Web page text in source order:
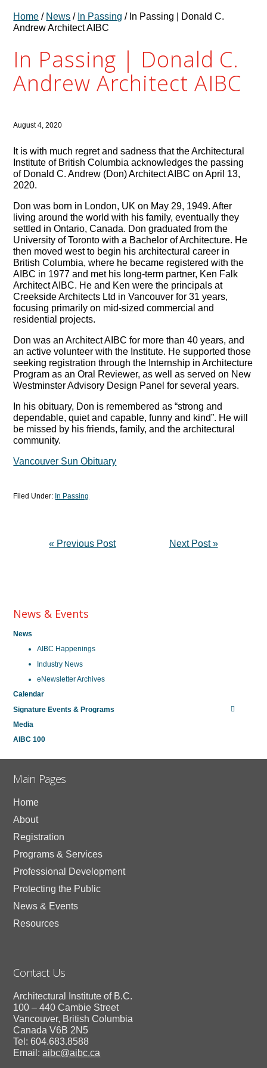
Home / News / In Passing / In Passing | Donald C.
Andrew Architect AIBC
In Passing | Donald C.
Andrew Architect AIBC
August 4, 2020
It is with much regret and sadness that the Architectural
Institute of British Columbia acknowledges the passing
of Donald C. Andrew (Don) Architect AIBC on April 13,
2020.
Don was born in London, UK on May 29, 1949. After
living around the world with his family, eventually they
settled in Ontario, Canada. Don graduated from the
University of Toronto with a Bachelor of Architecture. He
then moved west to begin his architectural career in
British Columbia, where he became registered with the
AIBC in 1977 and met his long-term partner, Ken Falk
Architect AIBC. He and Ken were the principals at
Creekside Architects Ltd in Vancouver for 31 years,
focusing primarily on mid-sized commercial and
residential projects.
Don was an Architect AIBC for more than 40 years, and
an active volunteer with the Institute. He supported those
seeking registration through the Internship in Architecture
Program as an Oral Reviewer, as well as served on New
Westminster Advisory Design Panel for several years.
In his obituary, Don is remembered as “strong and
dependable, quiet and capable, funny and kind”. He will
be missed by his friends, family, and the architectural
community.
Vancouver Sun Obituary
Filed Under: In Passing
« Previous Post Next Post »
News & Events
News
AIBC Happenings
Industry News
eNewsletter Archives
Calendar
Signature Events & Programs
Media
AIBC 100
Main Pages
Home
About
Registration
Programs & Services
Professional Development
Protecting the Public
News & Events
Resources
Contact Us
Architectural Institute of B.C.
100 – 440 Cambie Street
Vancouver, British Columbia
Canada V6B 2N5
Tel: 604.683.8588
Email:aibc@aibc.ca